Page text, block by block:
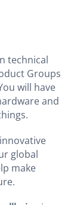
technical
Groups
will have
and
global
make